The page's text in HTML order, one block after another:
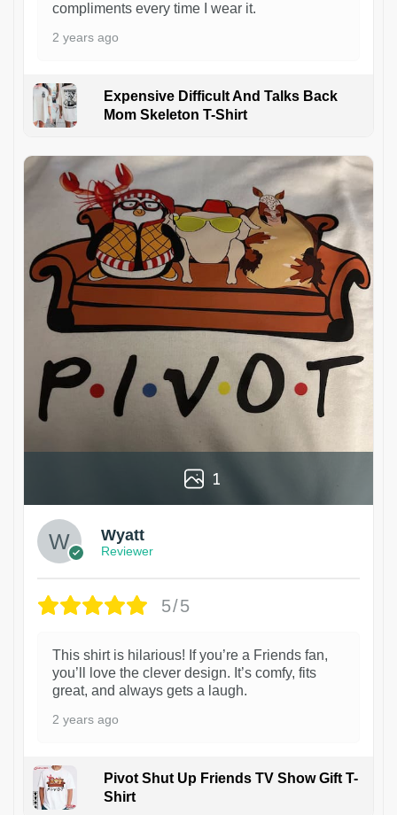
compliments every time I wear it.
2 years ago
Expensive Difficult And Talks Back
Mom Skeleton T-Shirt
1
Wyatt
Reviewer
5/5
This shirt is hilarious! If you’re a Friends fan,
you’ll love the clever design. It’s comfy, fits
great, and always gets a laugh.
2 years ago
Pivot Shut Up Friends TV Show Gift T-
Shirt